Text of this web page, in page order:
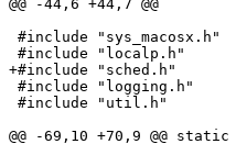
@@ -44,6 +44,7 @@
#include "sys_macosx.h"
#include "localp.h"
+#include "sched.h"
#include "logging.h"
#include "util.h"
@@ -69,10 +70,9 @@